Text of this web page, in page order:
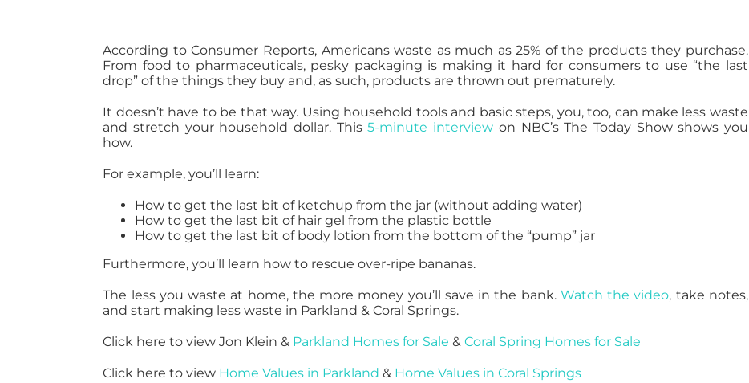
According to Consumer Reports, Americans waste as much as 25% of the products they purchase.
From food to pharmaceuticals, pesky packaging is making it hard for consumers to use “the last
drop” of the things they buy and, as such, products are thrown out prematurely.
It doesn’t have to be that way. Using household tools and basic steps, you, too, can make less waste
and stretch your household dollar. This5-minute interview on NBC’s The Today Show shows you
how.
For example, you’ll learn:
How to get the last bit of ketchup from the jar (without adding water)
How to get the last bit of hair gel from the plastic bottle
How to get the last bit of body lotion from the bottom of the “pump” jar
Furthermore, you’ll learn how to rescue over-ripe bananas.
The less you waste at home, the more money you’ll save in the bank. Watch the video, take notes,
and start making less waste in Parkland & Coral Springs.
Click here to view Jon Klein & Parkland Homes for Sale &Coral Spring Homes for Sale
Click here to view Home Values in Parkland & Home Values in Coral Springs